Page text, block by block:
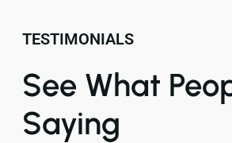
TESTIMONIALS
See What
Saying